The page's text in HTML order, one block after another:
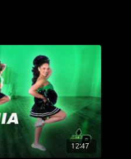
12:47